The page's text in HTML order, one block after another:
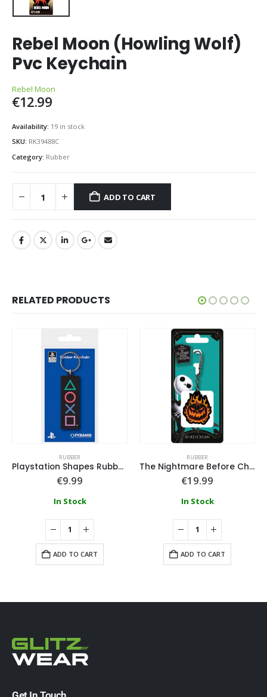
Rebel Moon (Howling Wolf)
Pvc Keychain
Rebel Moon
€12.99
Availability: 19 in stock
SKU: RK39488C
Category: Rubber
ADD TO CART
RELATED PRODUCTS
RUBBER
Playstation Shapes Rubber Keyring
€9.99
In Stock
ADD TO CART
RUBBER
The Nightmare Before Christmas Flaming Pumpkin 3D Keychain
€19.99
In Stock
ADD TO CART